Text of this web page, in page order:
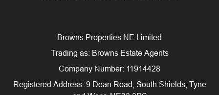
Browns Properties NE Limited
Trading as: Browns Estate Agents
Company Number: 11914428
Registered Address: 9 Dean Road, South Shields, Tyne